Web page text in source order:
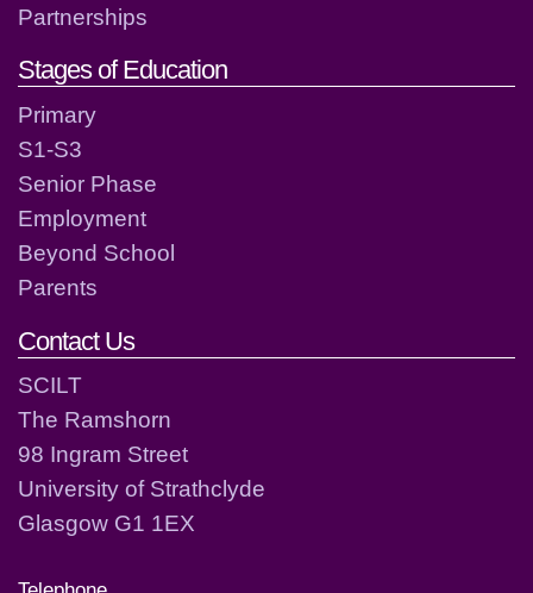
Partnerships
Stages of Education
Primary
S1-S3
Senior Phase
Employment
Beyond School
Parents
Contact Us
SCILT
The Ramshorn
98 Ingram Street
University of Strathclyde
Glasgow G1 1EX